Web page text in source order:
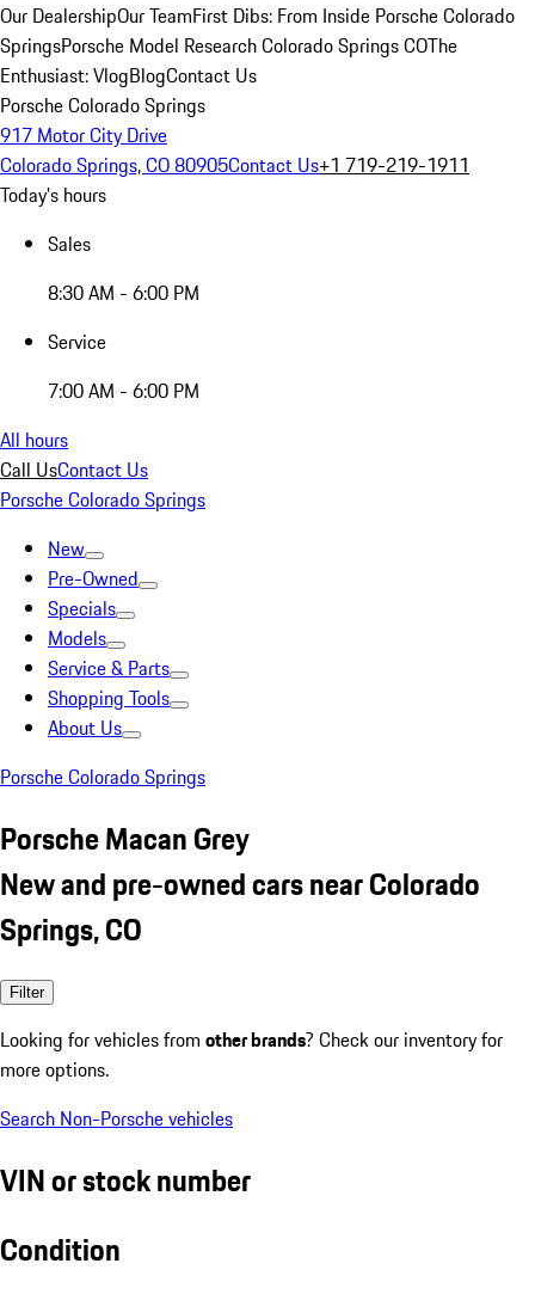
Our DealershipOur TeamFirst Dibs: From Inside Porsche Colorado
SpringsPorsche Model Research Colorado Springs COThe
Enthusiast: VlogBlogContact Us
Porsche Colorado Springs
917 Motor City Drive
Colorado Springs, CO 80905Contact Us+1 719-219-1911
Today's hours
Sales
8:30 AM - 6:00 PM
Service
7:00 AM - 6:00 PM
All hours
Call UsContact Us
Porsche Colorado Springs
New
Pre-Owned
Specials
Models
Service & Parts
Shopping Tools
About Us
Porsche Colorado Springs
Porsche Macan Grey
New and pre-owned cars near Colorado
Springs, CO
Filter
Looking for vehicles from other brands? Check our inventory for
more options.
Search Non-Porsche vehicles
VIN or stock number
Condition